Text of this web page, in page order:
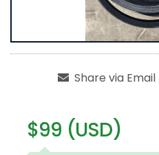
Share via Email
$99 (USD)